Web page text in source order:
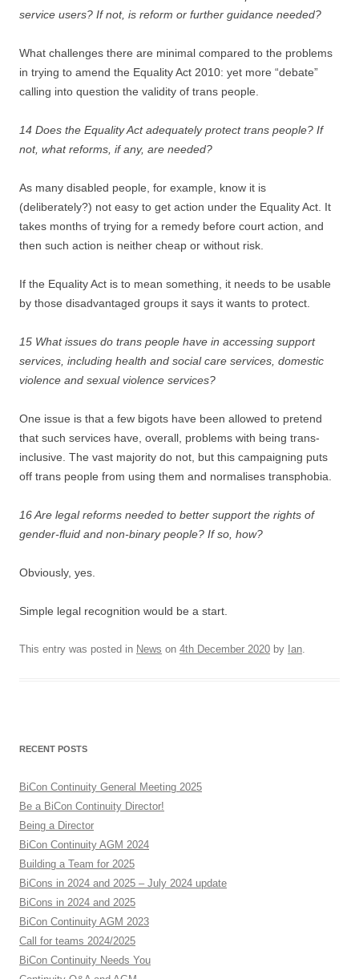
service users? If not, is reform or further guidance needed?
What challenges there are minimal compared to the problems
in trying to amend the Equality Act 2010: yet more “debate”
calling into question the validity of trans people.
14 Does the Equality Act adequately protect trans people? If
not, what reforms, if any, are needed?
As many disabled people, for example, know it is
(deliberately?) not easy to get action under the Equality Act. It
takes months of trying for a remedy before court action, and
then such action is neither cheap or without risk.
If the Equality Act is to mean something, it needs to be usable
by those disadvantaged groups it says it wants to protect.
15 What issues do trans people have in accessing support
services, including health and social care services, domestic
violence and sexual violence services?
One issue is that a few bigots have been allowed to pretend
that such services have, overall, problems with being trans-
inclusive. The vast majority do not, but this campaigning puts
off trans people from using them and normalises transphobia.
16 Are legal reforms needed to better support the rights of
gender-fluid and non-binary people? If so, how?
Obviously, yes.
Simple legal recognition would be a start.
This entry was posted in News on 4th December 2020 by Ian.
RECENT POSTS
BiCon Continuity General Meeting 2025
Be a BiCon Continuity Director!
Being a Director
BiCon Continuity AGM 2024
Building a Team for 2025
BiCons in 2024 and 2025 – July 2024 update
BiCons in 2024 and 2025
BiCon Continuity AGM 2023
Call for teams 2024/2025
BiCon Continuity Needs You